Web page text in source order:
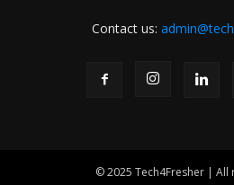
Contact us:
© 2025 Tech4Fresher | All